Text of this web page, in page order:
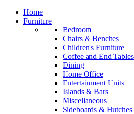
Home
Furniture
Bedroom
Chairs & Benches
Children's Furniture
Coffee and End Tables
Dining
Home Office
Entertainment Units
Islands & Bars
Miscellaneous
Sideboards & Hutches